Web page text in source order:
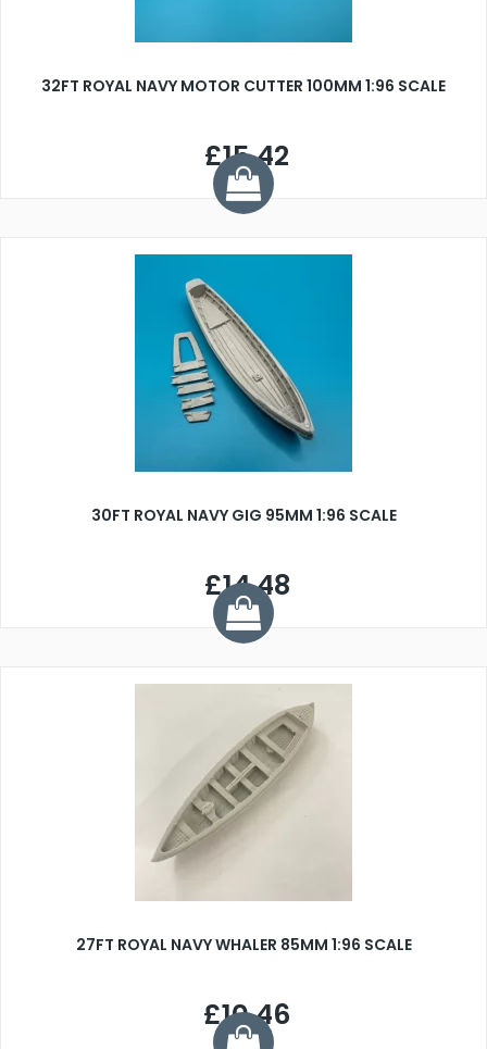
32FT ROYAL NAVY MOTOR CUTTER 100MM 1:96 SCALE
£15.42
30FT ROYAL NAVY GIG 95MM 1:96 SCALE
£14.48
27FT ROYAL NAVY WHALER 85MM 1:96 SCALE
£10.46